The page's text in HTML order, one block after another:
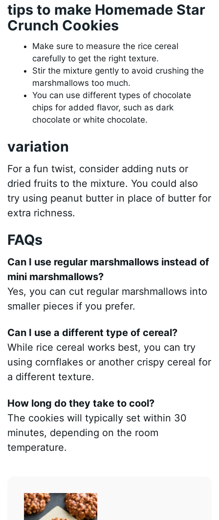
tips to make Homemade Star
Crunch Cookies
Make sure to measure the rice cereal
carefully to get the right texture.
Stir the mixture gently to avoid crushing the
marshmallows too much.
You can use different types of chocolate
chips for added flavor, such as dark
chocolate or white chocolate.
variation
For a fun twist, consider adding nuts or
dried fruits to the mixture. You could also
try using peanut butter in place of butter for
extra richness.
FAQs
Can I use regular marshmallows instead of
mini marshmallows?
Yes, you can cut regular marshmallows into
smaller pieces if you prefer.
Can I use a different type of cereal?
While rice cereal works best, you can try
using cornflakes or another crispy cereal for
a different texture.
How long do they take to cool?
The cookies will typically set within 30
minutes, depending on the room
temperature.